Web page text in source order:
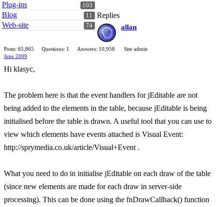
103
Plug-ins
11
Blog
74
Web-site
Replies
allan
Posts: 65,865 Questions: 1 Answers: 10,958
Site admin
June 2009
Hi klasyc,
The problem here is that the event handlers for jEditable are not
being added to the elements in the table, because jEditable is being
initialised before the table is drawn. A useful tool that you can use to
view which elements have events attached is Visual Event:
http://sprymedia.co.uk/article/Visual+Event .
What you need to do in initialise jEditable on each draw of the table
(since new elements are made for each draw in server-side
processing). This can be done using the fnDrawCallback() function